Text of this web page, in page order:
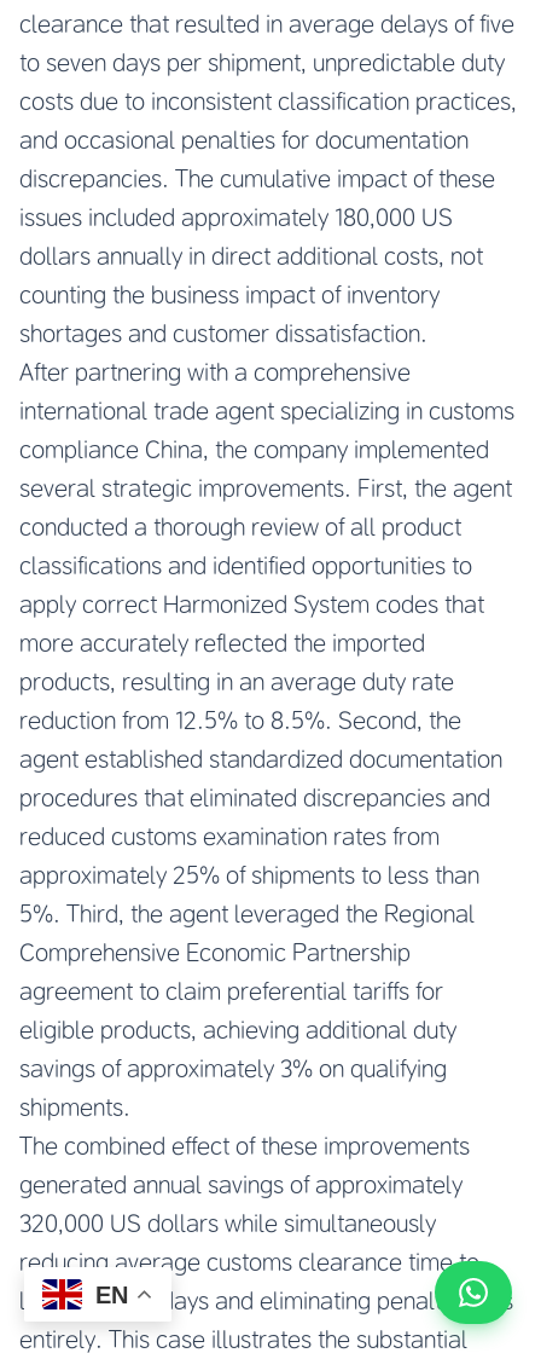
clearance that resulted in average delays of five
to seven days per shipment, unpredictable duty
costs due to inconsistent classification practices,
and occasional penalties for documentation
discrepancies. The cumulative impact of these
issues included approximately 180,000 US
dollars annually in direct additional costs, not
counting the business impact of inventory
shortages and customer dissatisfaction.
After partnering with a comprehensive
international trade agent specializing in customs
compliance China, the company implemented
several strategic improvements. First, the agent
conducted a thorough review of all product
classifications and identified opportunities to
apply correct Harmonized System codes that
more accurately reflected the imported
products, resulting in an average duty rate
reduction from 12.5% to 8.5%. Second, the
agent established standardized documentation
procedures that eliminated discrepancies and
reduced customs examination rates from
approximately 25% of shipments to less than
5%. Third, the agent leveraged the Regional
Comprehensive Economic Partnership
agreement to claim preferential tariffs for
eligible products, achieving additional duty
savings of approximately 3% on qualifying
shipments.
The combined effect of these improvements
generated annual savings of approximately
320,000 US dollars while simultaneously
reducing average customs clearance time to
less than two days and eliminating penalty costs
entirely. This case illustrates the substantial
EN